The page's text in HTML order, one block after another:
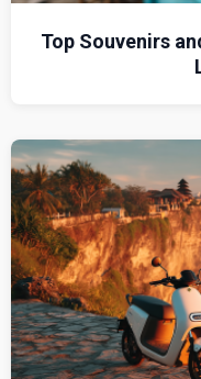
Top Souvenirs